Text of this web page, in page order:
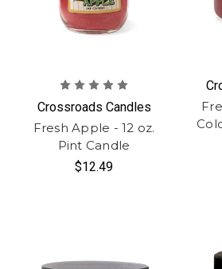
Crossroads Candles
Fresh Apple - 12 oz.
Pint Candle
$12.49